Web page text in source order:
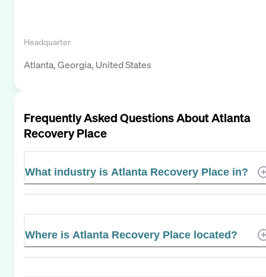
Headquarter
Atlanta, Georgia, United States
Frequently Asked Questions AboutAtlanta
Recovery Place
What industry is Atlanta Recovery Place in?
Where is Atlanta Recovery Place located?